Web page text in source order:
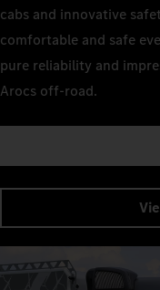
cabs and innovative
comfortable and safe
pure reliability and
Arocs off-road.